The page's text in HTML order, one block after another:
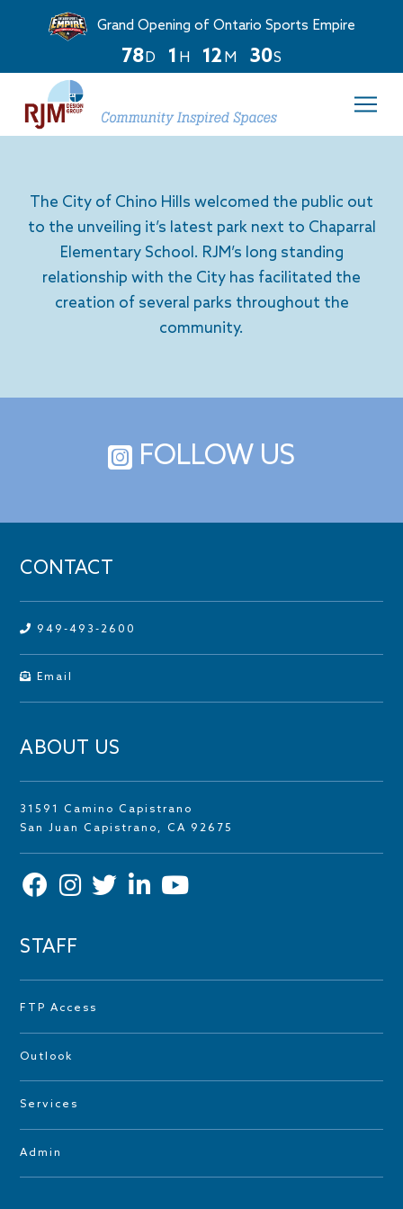
Grand Opening of Ontario Sports Empire
78D 1 H 12 M 30S
Countdown
in
and
12
minutes.
The City of Chino Hills welcomed the public out
to the unveiling it’s latest park next to Chaparral
Elementary School. RJM’s long standing
relationship with the City has facilitated the
creation of several parks throughout the
community.
FOLLOW US
CONTACT
949-493-2600
Email
ABOUT US
31591 Camino Capistrano
San Juan Capistrano, CA 92675
STAFF
FTP Access
Outlook
Services
Admin